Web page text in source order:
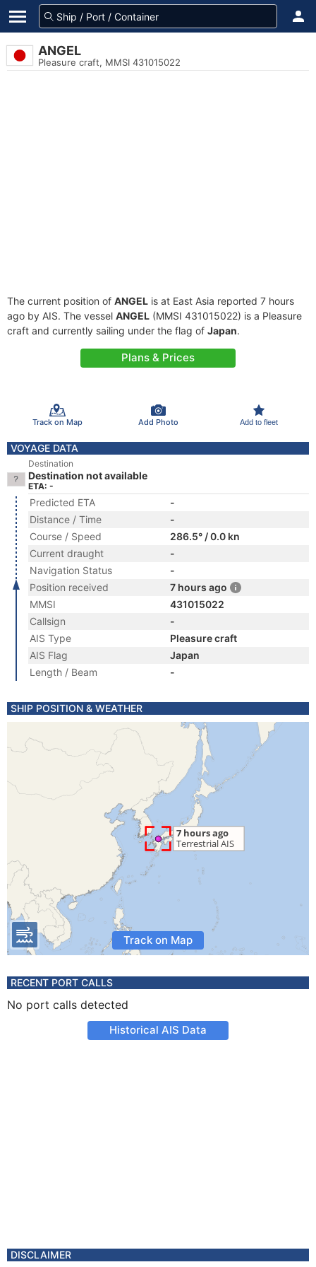
ANGEL
Pleasure craft, MMSI 431015022
The current position of ANGEL is at East Asia reported 7 hours
ago by AIS. The vessel ANGEL (MMSI 431015022) is a Pleasure
craft and currently sailing under the flag of Japan.
Plans & Prices
Track on Map Add Photo Add to fleet
VOYAGE DATA
Destination
Destination not available
ETA: -
Predicted ETA
-
Distance / Time
-
Course / Speed
286.5° / 0.0 kn
Current draught
-
Navigation Status
-
Position received
7 hours ago
MMSI
431015022
Callsign
-
AIS Type
Pleasure craft
AIS Flag
Japan
Length / Beam
-
SHIP POSITION & WEATHER
Track on Map
RECENT PORT CALLS
No port calls detected
Historical AIS Data
DISCLAIMER